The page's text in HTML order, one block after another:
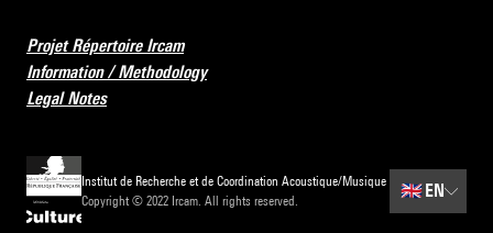
Projet Répertoire Ircam
Information / Methodology
Legal Notes
Institut de Recherche et de Coordination Acoustique/Musique
Copyright © 2022 Ircam. All rights reserved.
🇬🇧 EN